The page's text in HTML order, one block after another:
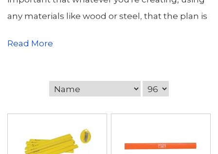
any materials like wood or steel, that the plan is
and behold our brilliant range of marker pens
Advent, Bahco, Irwin and Rexel to ensure your
thoughts are put down clearly, and are ready to
execute at any moment. This range
includes carpenters pencils (sold indiviually and
in packs of 10) and Strait Line crayons in colours
Read More